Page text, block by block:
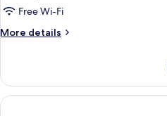
Free Wi-Fi
More details
More